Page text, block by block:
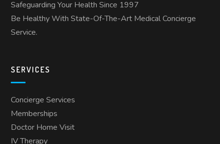
Safeguarding Your Health Since 1997
Be Healthy With State-Of-The-Art Medical Concierge
Service.
SERVICES
Concierge Services
Memberships
Doctor Home Visit
IV Therapy